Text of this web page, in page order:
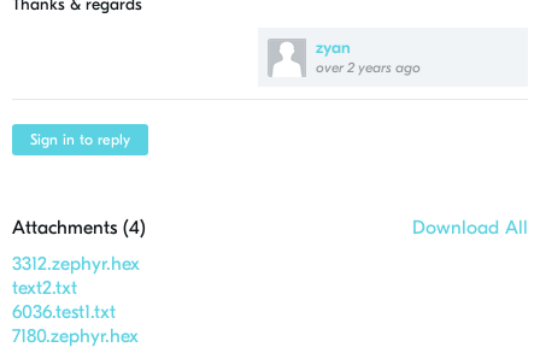
zyan
over 2 years ago
Thanks & regards
Sign in to reply
Attachments (4)
Download All
3312.zephyr.hex
text2.txt
6036.test1.txt
7180.zephyr.hex